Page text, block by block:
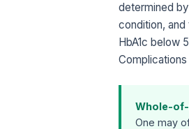
determined
condition,
HbA1c below
Whole-
One may